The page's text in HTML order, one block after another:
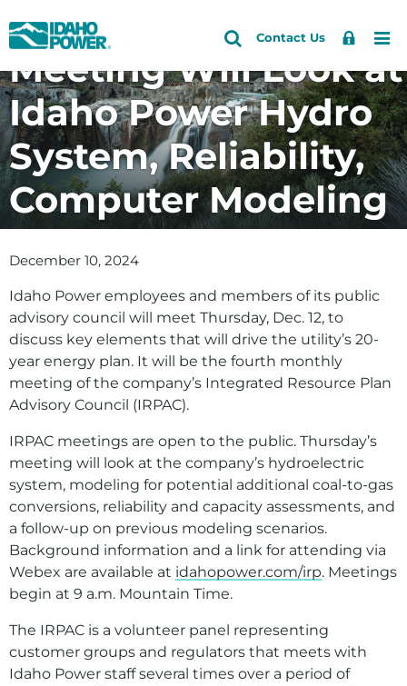
Idaho
Power
Skip
primary
navigation
Skip
main
content
Search
Site
Search
Contact Us
Sign
Energy Planning
Meeting Will Look at
Idaho Power Hydro
System, Reliability,
Computer Modeling
December 10, 2024
Idaho Power employees and members of its public
advisory council will meet Thursday, Dec. 12, to
discuss key elements that will drive the utility’s 20-
year energy plan. It will be the fourth monthly
meeting of the company’s Integrated Resource Plan
Advisory Council (IRPAC).
IRPAC meetings are open to the public. Thursday’s
meeting will look at the company’s hydroelectric
system, modeling for potential additional coal-to-gas
conversions, reliability and capacity assessments, and
a follow-up on previous modeling scenarios.
Background information and a link for attending via
Webex are available at idahopower.com/irp. Meetings
begin at 9 a.m. Mountain Time.
The IRPAC is a volunteer panel representing
customer groups and regulators that meets with
Idaho Power staff several times over a period of